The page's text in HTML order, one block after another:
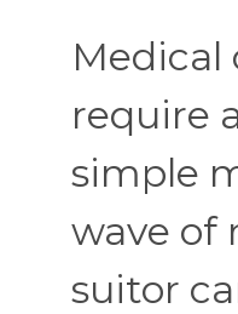
require
simple
wave of
suitor